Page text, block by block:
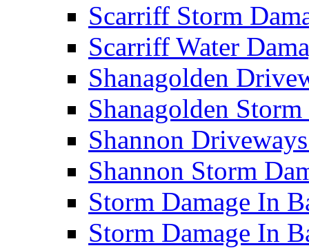
Scarriff Storm
Scarriff Water
Shanagolden
Shanagolden
Shannon
Shannon Storm
Storm Damage In
Storm Damage In